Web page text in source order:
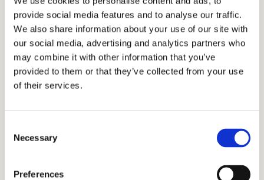
provide social media features and to analyse our traffic.
We also share information about your use of our site with
our social media, advertising and analytics partners who
may combine it with other information that you’ve
provided to them or that they’ve collected from your use
of their services.
Selection
Necessary
Preferences
–Masie, former Science tutor
How to Become a Tutor for
Cardinal Education
out this form, and we will get back to you.